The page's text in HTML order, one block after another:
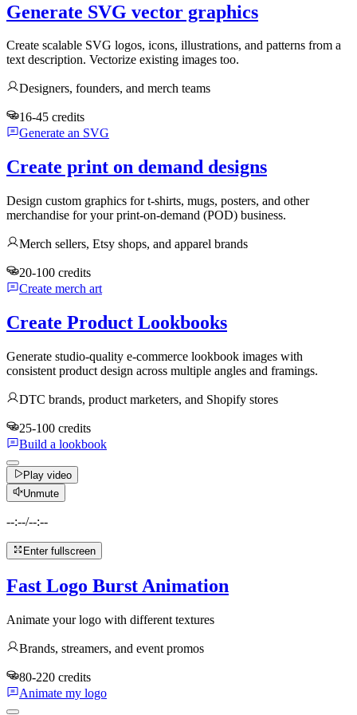
Generate SVG vector graphics
Create scalable SVG logos, icons, illustrations, and patterns from a
text description. Vectorize existing images too.
Designers, founders, and merch teams
16-45 credits
Generate an SVG
Create print on demand designs
Design custom graphics for t-shirts, mugs, posters, and other
merchandise for your print-on-demand (POD) business.
Merch sellers, Etsy shops, and apparel brands
20-100 credits
Create merch art
Create Product Lookbooks
Generate studio-quality e-commerce lookbook images with
consistent product design across multiple angles and framings.
DTC brands, product marketers, and Shopify stores
25-100 credits
Build a lookbook
Play video
Unmute
--:--/--:--
Enter fullscreen
Fast Logo Burst Animation
Animate your logo with different textures
Brands, streamers, and event promos
80-220 credits
Animate my logo